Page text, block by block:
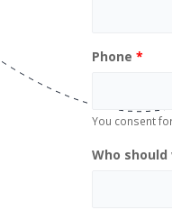
Phone *
You consent
Who